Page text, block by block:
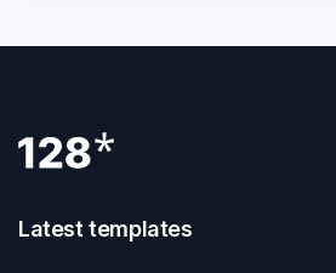
Latest templates